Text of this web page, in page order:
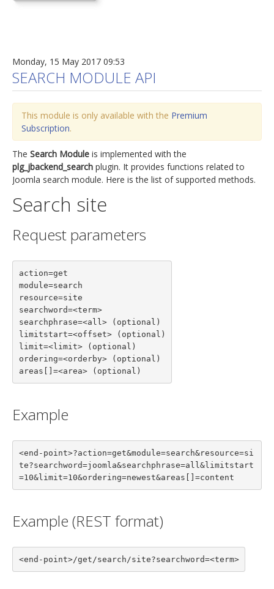
Monday, 15 May 2017 09:53
SEARCH MODULE API
This module is only available with the Premium
Subscription.
The Search Module is implemented with the
plg_jbackend_search plugin. It provides functions related to
Joomla search module. Here is the list of supported methods.
Search site
Request parameters
action=get
module=search
resource=site
searchword=<term>
searchphrase=<all> (optional)
limitstart=<offset> (optional)
limit=<limit> (optional)
ordering=<orderby> (optional)
areas[]=<area> (optional)
Example
<end-point>?action=get&module=search&resource=si
te?searchword=joomla&searchphrase=all&limitstart
=10&limit=10&ordering=newest&areas[]=content
Example (REST format)
<end-point>/get/search/site?searchword=<term>